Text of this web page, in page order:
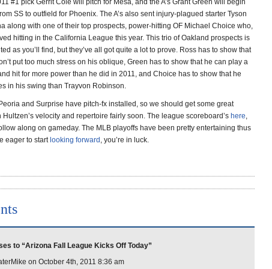
#1 pick Gerrit Cole will pitch for Mesa, and the A’s Grant Green will begin
SS to outfield for Phoenix. The A’s also sent injury-plagued starter Tyson
along with one of their top prospects, power-hitting OF Michael Choice who,
hitting in the California League this year. This trio of Oakland prospects is
as you’ll find, but they’ve all got quite a lot to prove. Ross has to show that
put too much stress on his oblique, Green has to show that he can play a
hit for more power than he did in 2011, and Choice has to show that he
in his swing than Trayvon Robinson.
and Surprise have pitch-fx installed, so we should get some great
velocity and repertoire fairly soon. The league scoreboard’s here,
along on gameday. The MLB playoffs have been pretty entertaining thus
eager to start looking forward , you’re in luck.
to “Arizona Fall League Kicks Off Today”
on October 4th, 2011 8:36 am